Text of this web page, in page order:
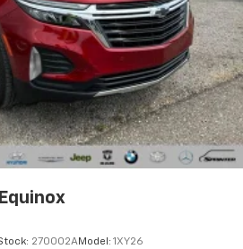
to maintain the cabin
and distracting.
takes care of it for you
the thermostat and fan
to maintain the temperature
cool, with automatic air
front passenger seats provide
comfort.
increases everyone’s comfort
Keep the outside
270002AModel: 1XY26